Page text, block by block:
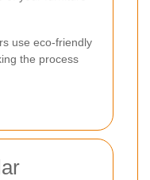
use eco-friendly
the process